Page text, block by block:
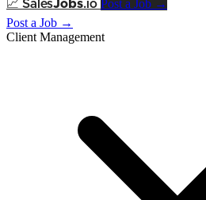
📈 SalesJobs.io Post a Job →
Post a Job →
Client Management